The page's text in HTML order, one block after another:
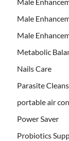
Male
Male
Metabolic
Nails Care
Parasite
portable air
Power Saver
Probiotics